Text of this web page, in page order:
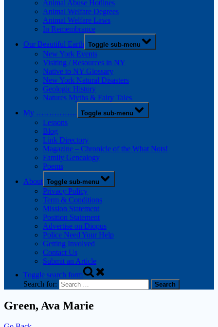
Animal Abuse Hotlines
Animal Welfare Degrees
Animal Welfare Laws
In Remembrance
Our Beautiful Earth Toggle sub-menu
New York Events
Visiting / Resources in NY
Native to NY Glossary
New York Natural Disasters
Geologic History
Natures Myths & Fairy Tales
My ……………. Toggle sub-menu
Lessons
Blog
Link Directory
Magazine – Chronicle of the What Nots!
Family Genealogy
Poems
About Toggle sub-menu
Privacy Policy
Term & Conditions
Mission Statement
Position Statement
Advertise on Diopus
Police Need Your Help
Getting Involved
Contact Us
Submit an Article
Toggle search form
Search for:
Green, Ava Marie